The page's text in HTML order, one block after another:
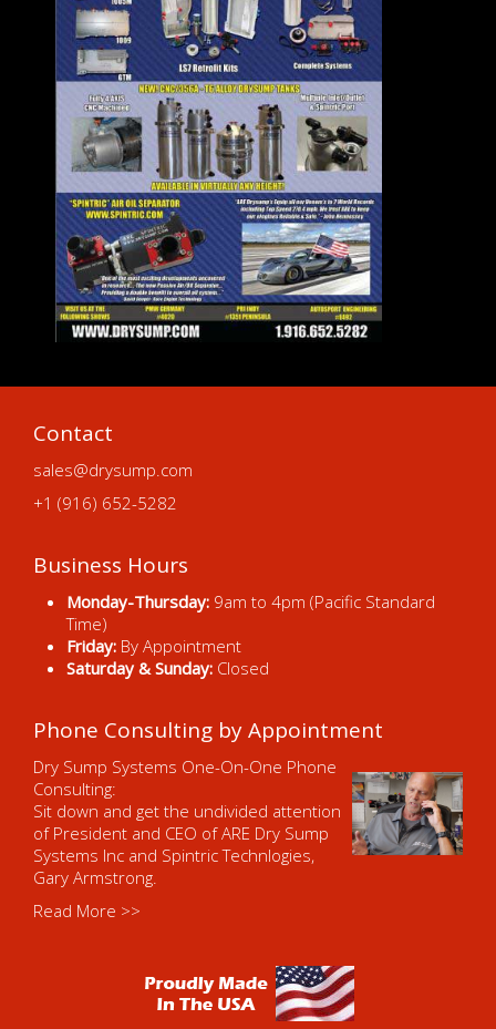
Contact
sales@drysump.com
+1 (916) 652-5282
Business Hours
Monday-Thursday: 9am to 4pm (Pacific Standard
Time)
Friday: By Appointment
Saturday & Sunday: Closed
Phone Consulting by Appointment
Dry Sump Systems One-On-One Phone
Consulting:
Sit down and get the undivided attention
of President and CEO of ARE Dry Sump
Systems Inc and Spintric Technlogies,
Gary Armstrong.
Read More >>